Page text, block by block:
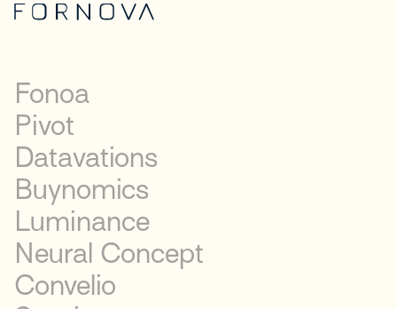
Fonoa
Pivot
Datavations
Buynomics
Luminance
Neural Concept
Convelio